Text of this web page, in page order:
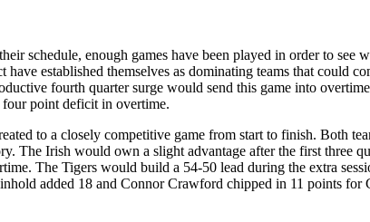
schedule, enough games have been played in order to see
have established themselves as dominating teams that could
fourth quarter surge would send this game into
four point deficit in overtime.
to a closely competitive game from start to finish. Both
Irish would own a slight advantage after the first three
The Tigers would build a 54-50 lead during the extra
added 18 and Connor Crawford chipped in 11 points